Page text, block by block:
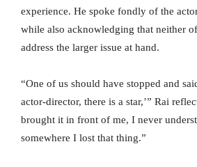
experience. He spoke fondly of the
while also acknowledging that neither
address the larger issue at hand.
“One of us should have stopped and
actor-director, there is a star,’” Rai
brought it in front of me, I never
somewhere I lost that thing.”